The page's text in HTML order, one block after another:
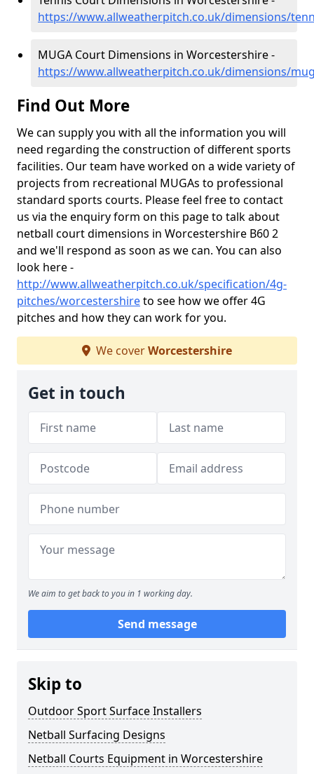
https://www.allweatherpitch.co.uk/dimensions/
MUGA Court Dimensions in Worcestershire -
https://www.allweatherpitch.co.uk/dimensions/
Find Out More
We can supply you with all the information you will
need regarding the construction of different sports
facilities. Our team have worked on a wide variety of
projects from recreational MUGAs to professional
standard sports courts. Please feel free to contact
us via the enquiry form on this page to talk about
netball court dimensions in Worcestershire B60 2
and we'll respond as soon as we can. You can also
look here -
http://www.allweatherpitch.co.uk/specification/4g-
pitches/worcestershireto see how we offer 4G
pitches and how they can work for you.
We coverWorcestershire
Get in touch
We aim to get back to you in 1 working day.
Send message
Skip to
Outdoor Sport Surface Installers
Netball Surfacing Designs
Netball Courts Equipment in Worcestershire